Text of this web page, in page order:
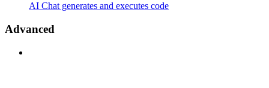
AI Chat generates and executes code
Advanced